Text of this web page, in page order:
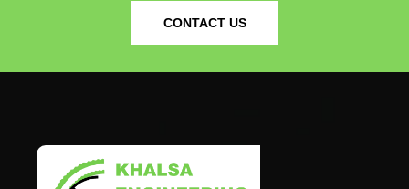
CONTACT US